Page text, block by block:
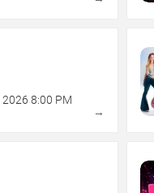
2026 8:00 PM
→